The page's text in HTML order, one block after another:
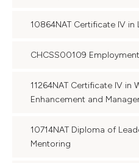
10864NAT Certificate IV in
CHCSS00109
11264NAT Certificate IV in
Enhancement and
10714NAT Diploma of
Mentoring